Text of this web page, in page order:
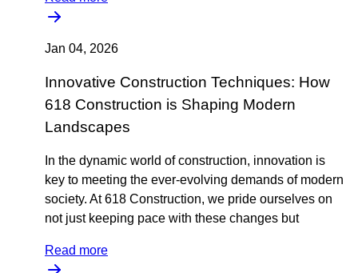
Jan 04, 2026
Innovative Construction Techniques: How
618 Construction is Shaping Modern
Landscapes
In the dynamic world of construction, innovation is
key to meeting the ever-evolving demands of modern
society. At 618 Construction, we pride ourselves on
not just keeping pace with these changes but
Read more